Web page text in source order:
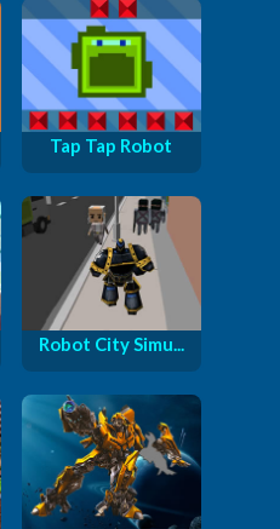
Tap Tap Robot
Robot City Simu...